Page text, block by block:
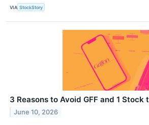
VIA StockStory
3 Reasons to Avoid GFF and 1 Stock
June 10, 2026